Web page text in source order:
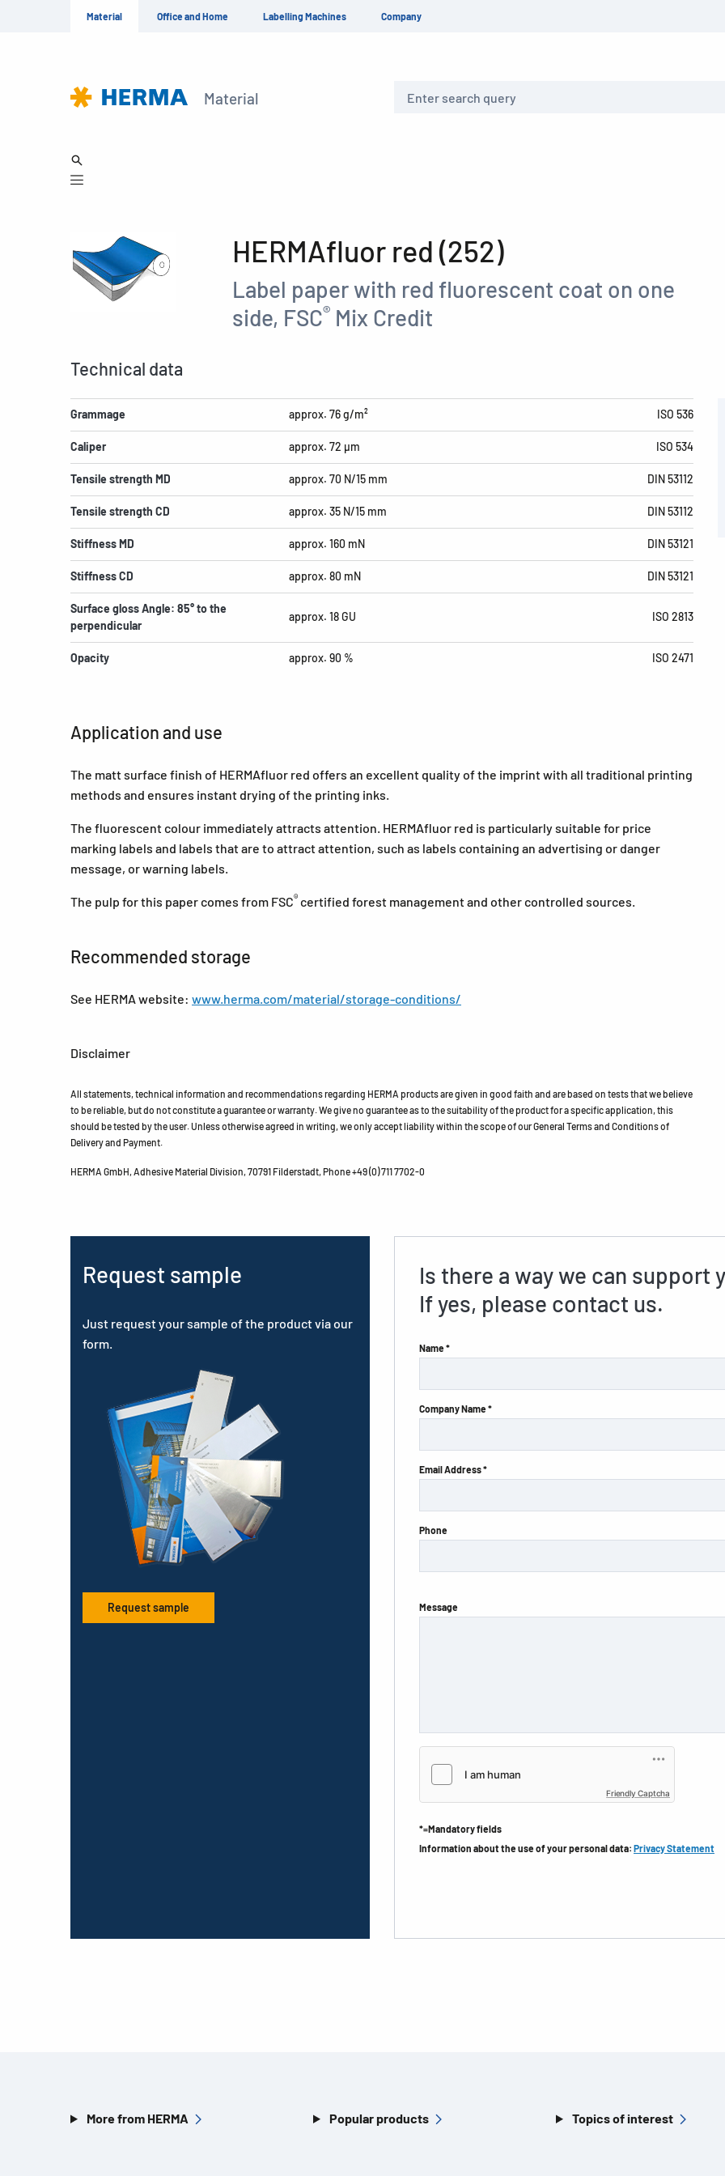
Material Office and Home Labelling Machines Company
Material
HERMAfluor red (252)
Label paper with red fluorescent coat on one
side, FSC® Mix Credit
Technical data
Grammage approx. 76 g/m² ISO 536
Caliper approx. 72 µm ISO 534
Tensile strength MD approx. 70 N/15 mm DIN 53112
Tensile strength CD approx. 35 N/15 mm DIN 53112
Stiffness MD approx. 160 mN DIN 53121
Stiffness CD approx. 80 mN DIN 53121
Surface gloss Angle: 85° to the
perpendicular
approx. 18 GU ISO 2813
Opacity approx. 90 % ISO 2471
Application and use
The matt surface finish of HERMAfluor red offers an excellent quality of the imprint with all traditional printing
methods and ensures instant drying of the printing inks.
The fluorescent colour immediately attracts attention. HERMAfluor red is particularly suitable for price
marking labels and labels that are to attract attention, such as labels containing an advertising or danger
message, or warning labels.
The pulp for this paper comes from FSC® certified forest management and other controlled sources.
Recommended storage
See HERMA website: www.herma.com/material/storage-conditions/
Disclaimer
All statements, technical information and recommendations regarding HERMA products are given in good faith and are based on tests that we believe
to be reliable, but do not constitute a guarantee or warranty. We give no guarantee as to the suitability of the product for a specific application, this
should be tested by the user. Unless otherwise agreed in writing, we only accept liability within the scope of our General Terms and Conditions of
Delivery and Payment.
HERMA GmbH, Adhesive Material Division, 70791 Filderstadt, Phone +49 (0) 711 7702-0
Request sample
Just request your sample of the product via our
form.
Request sample
Is there a way we can support
If yes, please contact us.
Name *
Company Name *
Email Address *
Phone
Message
Friendly Captcha
*=Mandatory fields
Information about the use of your personal data: Privacy Statement
More from HERMA Popular products Topics of interest